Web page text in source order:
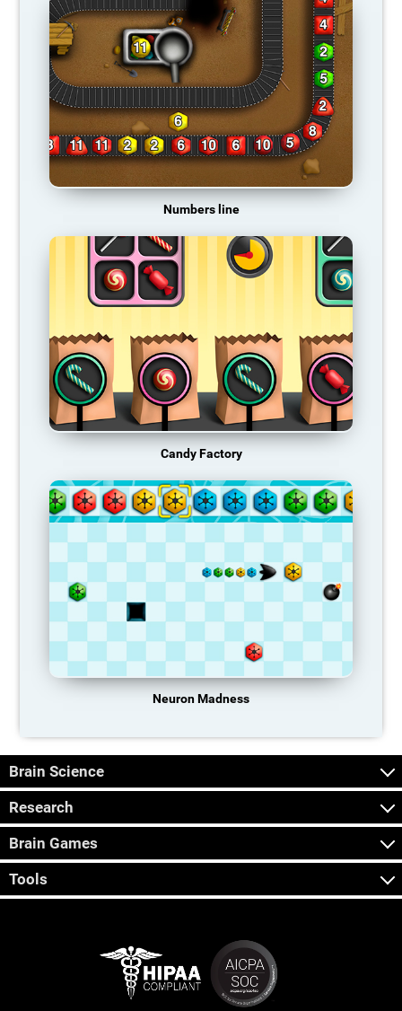
Numbers line
Candy Factory
Neuron Madness
Brain Science
Research
Brain Games
Tools